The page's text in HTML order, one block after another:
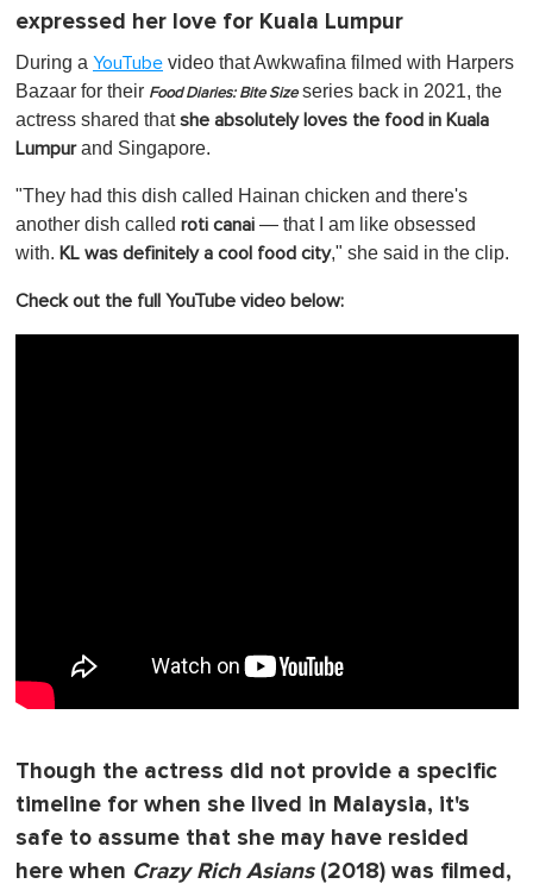
expressed her love for Kuala Lumpur
During a YouTube video that Awkwafina filmed with Harpers
Bazaar for their Food Diaries: Bite Sizeseries back in 2021, the
actress shared thatshe absolutely loves the food in Kuala
Lumpurand Singapore.
"They had this dish called Hainan chicken and there's
another dish called roti canai — that I am like obsessed
with. KL was definitely a cool food city," she said in the clip.
Check out the full YouTube video below:
Though the actress did not provide a specific
timeline for when she lived in Malaysia, it's
safe to assume that she may have resided
here when Crazy Rich Asians(2018) was filmed,